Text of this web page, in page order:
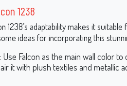
1238
1238’s adaptability makes it
ideas for incorporating this
: Use Falcon as the main wall color to
it with plush textiles and metallic